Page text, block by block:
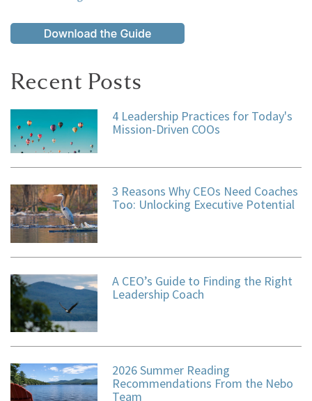
Recent Posts
4 Leadership Practices for Today's
Mission-Driven COOs
3 Reasons Why CEOs Need Coaches
Too: Unlocking Executive Potential
A CEO’s Guide to Finding the Right
Leadership Coach
2026 Summer Reading
Recommendations From the Nebo
Team